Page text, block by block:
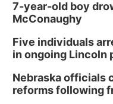
7-year-old boy
McConaughy
Five individuals
in ongoing
Nebraska officials
reforms following